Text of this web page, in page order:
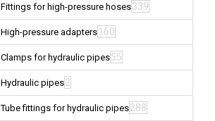
Fittings for high-pressure hoses339
High-pressure adapters 160
Clamps for hydraulic pipes55
Hydraulic pipes2
Tube fittings for hydraulic pipes288